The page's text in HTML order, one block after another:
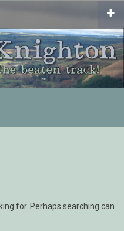
for. Perhaps searching can